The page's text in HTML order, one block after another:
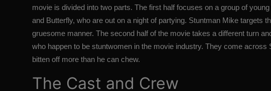
movie is divided into two parts. The first half focuses on a group of
and Butterfly, who are out on a night of partying. Stuntman Mike targets
gruesome manner. The second half of the movie takes a different turn
who happen to be stuntwomen in the movie industry. They come
bitten off more than he can chew.
The Cast and Crew